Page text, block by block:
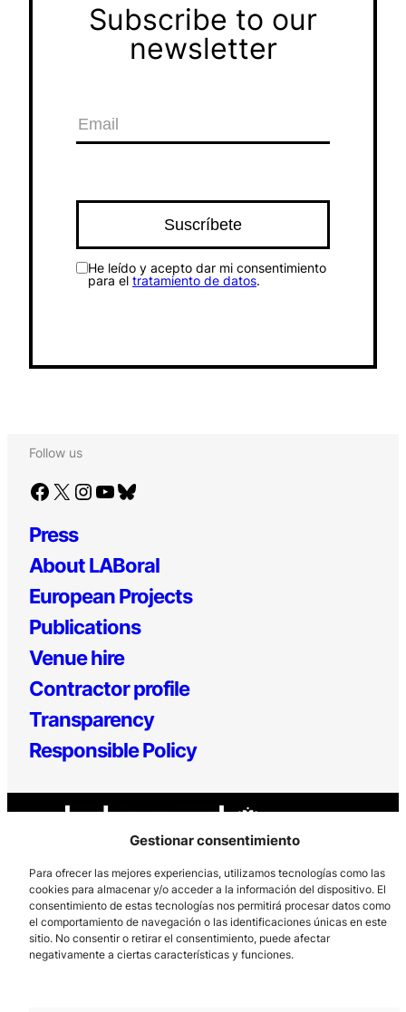
Gestionar consentimiento
Para ofrecer las mejores experiencias, utilizamos tecnologías como las
cookies para almacenar y/o acceder a la información del dispositivo. El
consentimiento de estas tecnologías nos permitirá procesar datos como
el comportamiento de navegación o las identificaciones únicas en este
sitio. No consentir o retirar el consentimiento, puede afectar
negativamente a ciertas características y funciones.
Subscribe to our
newsletter
He leído y acepto dar mi consentimiento
para el tratamiento de datos.
Follow us
Facebook X Instagram YouTube Bluesky
Press
About LABoral
European Projects
Publications
Venue hire
Contractor profile
Transparency
Responsible Policy
Los Prados, 121 – 33203 Gijón
985 185 577 – info@laboralcentrodearte.org
Contact